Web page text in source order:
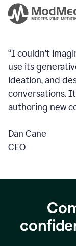
“I couldn’t
use its
ideation, and
conversations.
authoring new
Dan Cane
CEO